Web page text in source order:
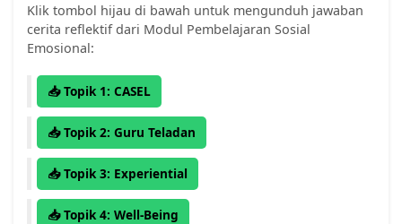
Klik tombol hijau di bawah untuk mengunduh jawaban
cerita reflektif dari Modul Pembelajaran Sosial
Emosional:
📥 Topik 1: CASEL
📥 Topik 2: Guru Teladan
📥 Topik 3: Experiential
📥 Topik 4: Well-Being